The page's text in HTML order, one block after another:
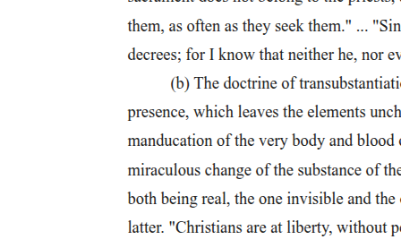
Essential Characteristics of Ethics